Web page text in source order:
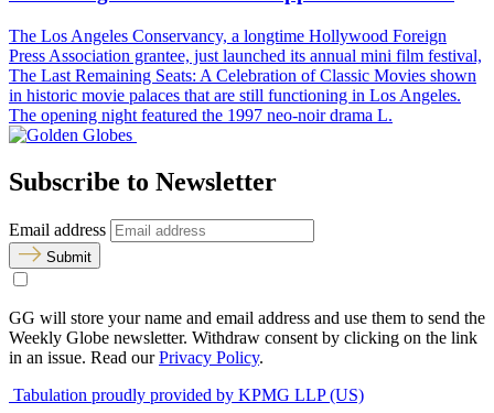
The Los Angeles Conservancy, a longtime Hollywood Foreign
Press Association grantee, just launched its annual mini film festival,
The Last Remaining Seats: A Celebration of Classic Movies shown
in historic movie palaces that are still functioning in Los Angeles.
The opening night featured the 1997 neo-noir drama L.
Subscribe to Newsletter
Email address
Submit
GG will store your name and email address and use them to send the
Weekly Globe newsletter. Withdraw consent by clicking on the link
in an issue. Read ourPrivacy Policy.
Tabulation proudly provided by KPMG LLP (US)